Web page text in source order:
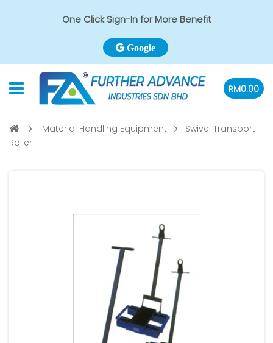
One Click Sign-In for More Benefit
Google
RM0.00
Material Handling Equipment
Swivel Transport
Roller